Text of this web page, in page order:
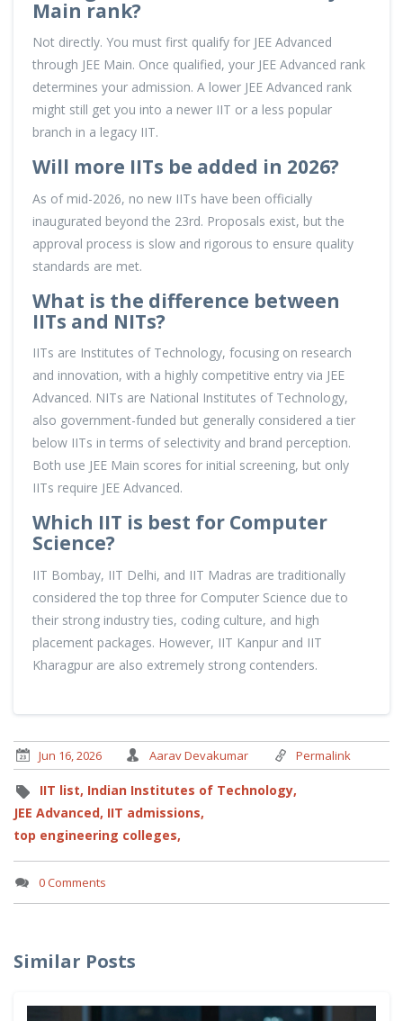
Main rank?
Not directly. You must first qualify for JEE Advanced
through JEE Main. Once qualified, your JEE Advanced rank
determines your admission. A lower JEE Advanced rank
might still get you into a newer IIT or a less popular
branch in a legacy IIT.
Will more IITs be added in 2026?
As of mid-2026, no new IITs have been officially
inaugurated beyond the 23rd. Proposals exist, but the
approval process is slow and rigorous to ensure quality
standards are met.
What is the difference between
IITs and NITs?
IITs are Institutes of Technology, focusing on research
and innovation, with a highly competitive entry via JEE
Advanced. NITs are National Institutes of Technology,
also government-funded but generally considered a tier
below IITs in terms of selectivity and brand perception.
Both use JEE Main scores for initial screening, but only
IITs require JEE Advanced.
Which IIT is best for Computer
Science?
IIT Bombay, IIT Delhi, and IIT Madras are traditionally
considered the top three for Computer Science due to
their strong industry ties, coding culture, and high
placement packages. However, IIT Kanpur and IIT
Kharagpur are also extremely strong contenders.
Jun 16, 2026 Aarav Devakumar Permalink
IIT list, Indian Institutes of Technology,
JEE Advanced, IIT admissions,
top engineering colleges,
0 Comments
Similar Posts